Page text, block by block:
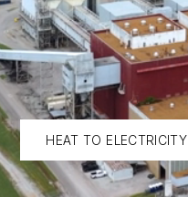
HEAT TO ELECTRICITY